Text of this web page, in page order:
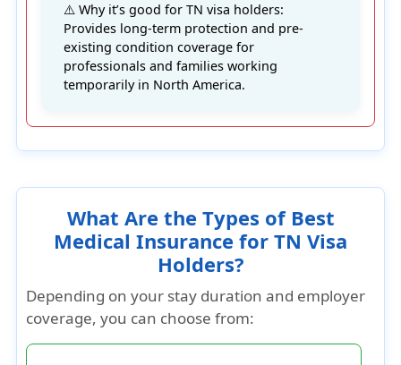
⚠️ Why it’s good for TN visa holders:
Provides long-term protection and pre-
existing condition coverage for
professionals and families working
temporarily in North America.
What Are the Types of Best
Medical Insurance for TN Visa
Holders?
Depending on your stay duration and employer
coverage, you can choose from: